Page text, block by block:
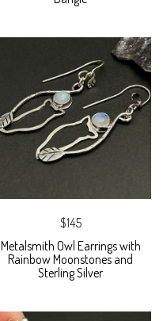
$145
Metalsmith Owl Earrings with
Rainbow Moonstones and
Sterling Silver